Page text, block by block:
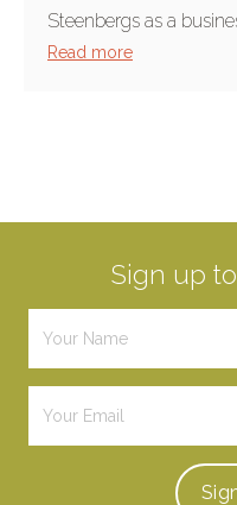
Steenbergs as a
Read more
Sign up